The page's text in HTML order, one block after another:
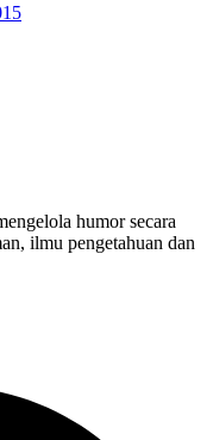
humor secara
ilmu pengetahuan dan